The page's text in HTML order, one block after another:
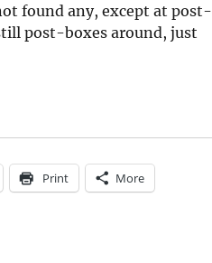
found any, except at post-
post-boxes around, just
Print More